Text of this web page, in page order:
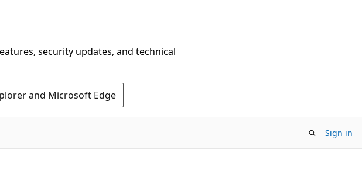
security updates, and technical
and Microsoft Edge
Sign in